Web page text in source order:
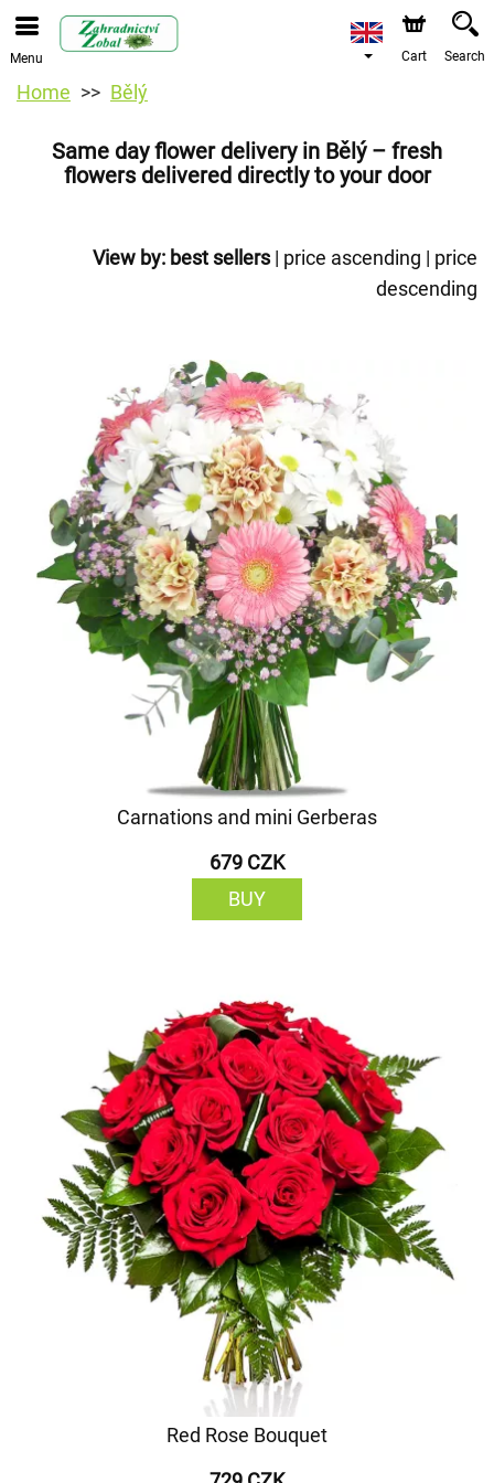
Menu Cart Search
Home Bělý
Same day flower delivery in Bělý – fresh
flowers delivered directly to your door
View by: best sellers| price ascending | price
descending
Carnations and mini Gerberas
679 CZK
BUY
Red Rose Bouquet